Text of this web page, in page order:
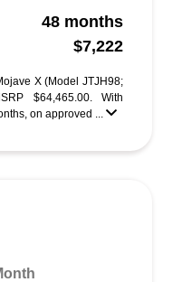
48 months
$7,222
X (Model JTJH98;
$64,465.00. With
on approved ...